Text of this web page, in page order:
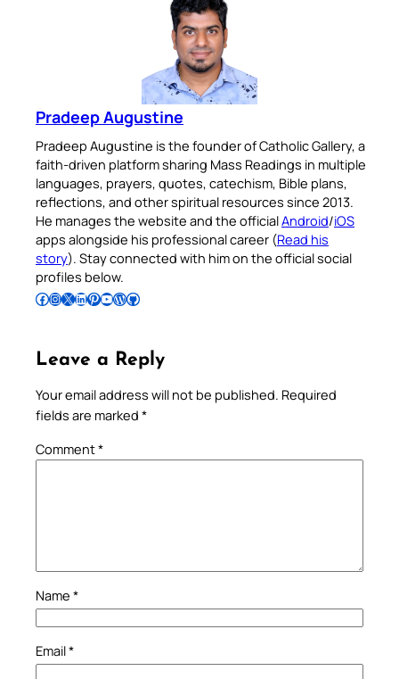
Pradeep Augustine
Pradeep Augustine is the founder of Catholic Gallery, a
faith-driven platform sharing Mass Readings in multiple
languages, prayers, quotes, catechism, Bible plans,
reflections, and other spiritual resources since 2013.
He manages the website and the officialAndroid/iOS
apps alongside his professional career (Read his
story). Stay connected with him on the official social
profiles below.
Follow Pradeep on Facebook Follow Pradeep on InstagramFollow Pradeep on X Follow Pradeep on LinkedIn Follow Pradeep on Pinterest Subscribe to Pradeep’s Youtube Channel Follow Pradeep on WordPress Follow Pradeep on GitHub
Leave a Reply
Your email address will not be published. Required
fields are marked *
Comment*
Name *
Email*